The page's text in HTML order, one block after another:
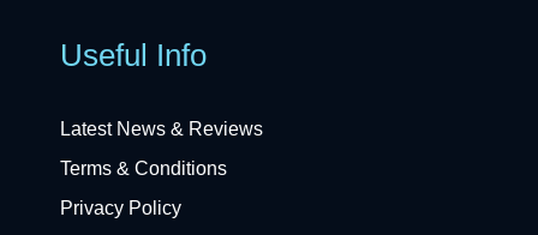
Useful Info
Latest News & Reviews
Terms & Conditions
Privacy Policy